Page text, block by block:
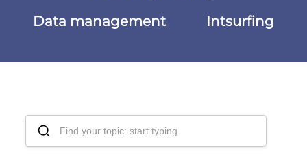
Data management
Intsurfing